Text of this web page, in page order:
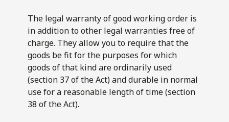
The legal warranty of good working order is
in addition to other legal warranties free of
charge. They allow you to require that the
goods be fit for the purposes for which
goods of that kind are ordinarily used
(section 37 of the Act) and durable in normal
use for a reasonable length of time (section
38 of the Act).